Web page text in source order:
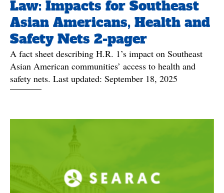
Law: Impacts for Southeast
Asian Americans, Health and
Safety Nets 2-pager
A fact sheet describing H.R. 1’s impact on Southeast
Asian American communities’ access to health and
safety nets. Last updated: September 18, 2025